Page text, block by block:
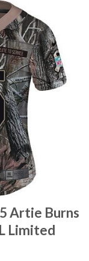
Artie Burns
Limited